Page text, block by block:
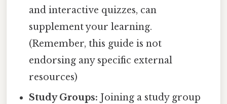
and interactive quizzes, can
supplement your learning.
(Remember, this guide is not
endorsing any specific external
resources)
Study Groups: Joining a study group